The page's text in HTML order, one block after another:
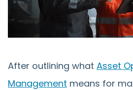
After outlining what Asset
Management means for